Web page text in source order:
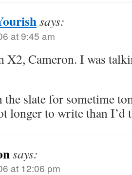
says:
at 9:45 am
X2, Cameron. I was
the slate for sometime
longer to write than I’d
says:
at 12:06 pm